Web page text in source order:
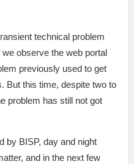
technical problem
observe the web portal
previously used to get
But this time, despite two to
problem has still not got
by BISP, day and night
and in the next few